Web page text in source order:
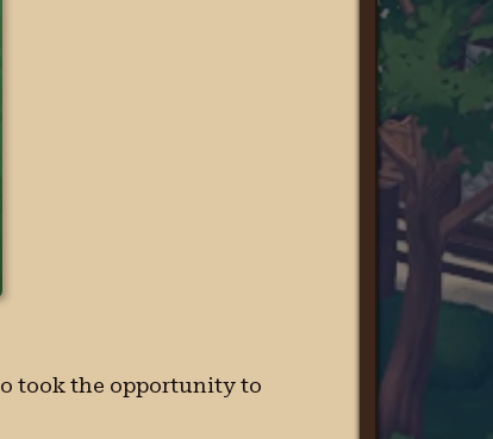
took the opportunity to